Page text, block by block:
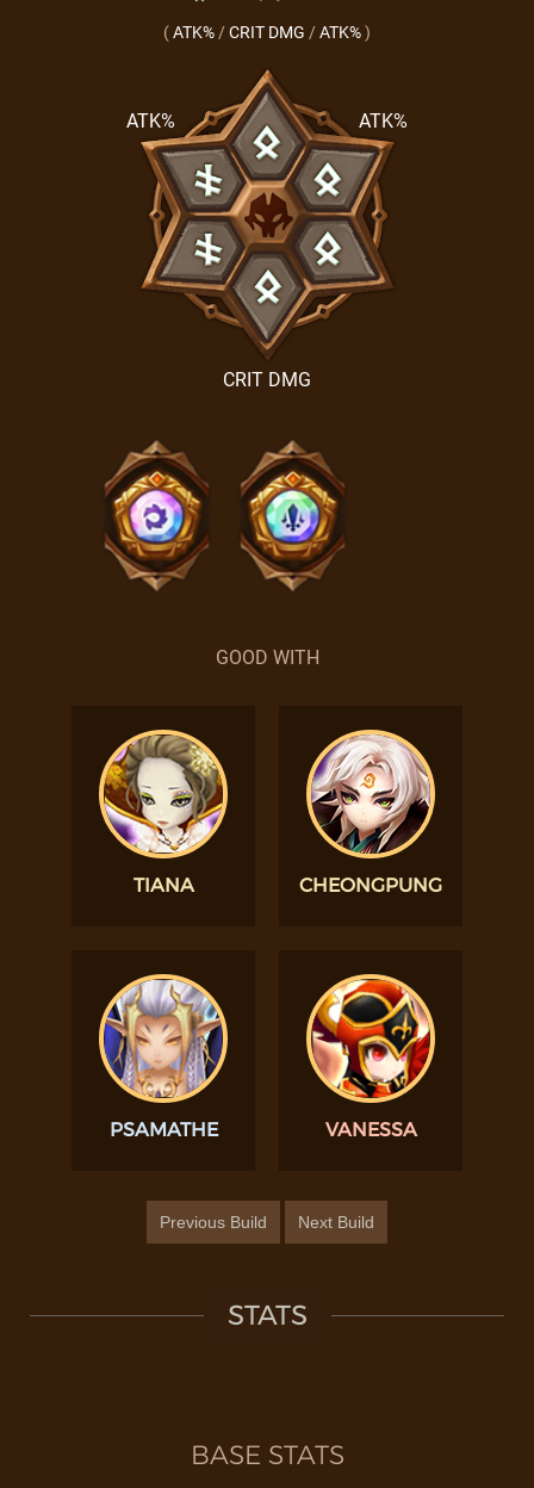
(ATK% /CRIT DMG /ATK%)
ATK%
CRIT DMG
ATK%
GOOD WITH
TIANA CHEONGPUNG
PSAMATHE VANESSA
Previous Build Next Build
STATS
BASE STATS